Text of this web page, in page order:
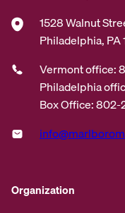
1528 Walnut
Philadelphia, PA
Vermont office:
Philadelphia
Box Office: 802-
Organization